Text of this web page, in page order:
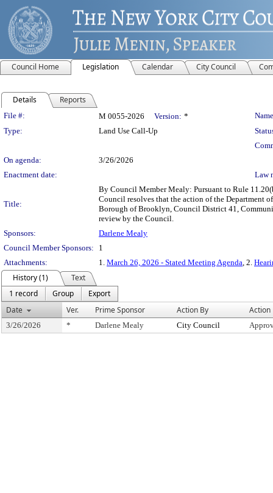
Council Home Legislation Calendar City Council
Details Reports
Legislation Details
File #: M 0055-2026 Version: *
Type:
Land Use Call-Up
On agenda:
3/26/2026
Enactment date:
Law
Title:
By Council Member Mealy: Pursuant to Rule
Council resolves that the action of the Department
Borough of Brooklyn, Council District 41,
review by the Council.
Sponsors:
Darlene Mealy
Council Member Sponsors:
1
Attachments:
1. March 26, 2026 - Stated Meeting Agenda, 2.
History (1)
Text
1 record
Group
Export
Date
Ver. Prime Sponsor Action By Action
3/26/2026 * Darlene Mealy City Council